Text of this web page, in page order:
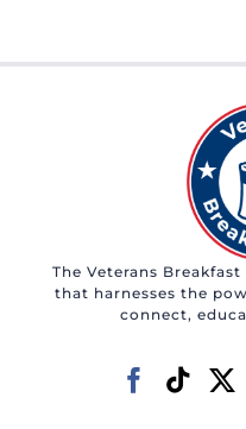
The Veterans
that harnesses the
connect,